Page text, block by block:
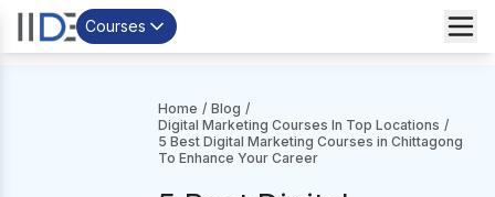
Courses
Home / Blog /
Digital Marketing Courses In Top Locations /
5 Best Digital Marketing Courses in Chittagong
To Enhance Your Career